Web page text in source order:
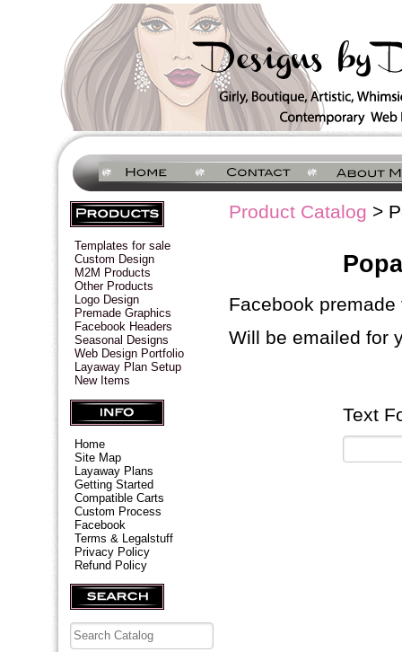
Templates for sale
Custom Design
M2M Products
Other Products
Logo Design
Premade Graphics
Facebook Headers
Seasonal Designs
Web Design Portfolio
Layaway Plan Setup
New Items
Home
Site Map
Layaway Plans
Getting Started
Compatible Carts
Custom Process
Facebook
Terms & Legalstuff
Privacy Policy
Refund Policy
Product Catalog >
Facebook
Will be emailed for
Text